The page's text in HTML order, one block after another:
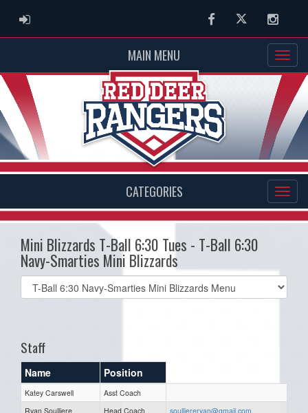
ADMIN LOGIN FacebookTwitter
MAIN MENU
CATEGORIES
Mini Blizzards T-Ball 6:30 Tues - T-Ball 6:30
Navy-Smarties Mini Blizzards
Select
list(select
Staff
Name Position
Katey Carswell
Asst Coach
Ryan Soulliere
Head Coach
soulliereryan@gmail.com